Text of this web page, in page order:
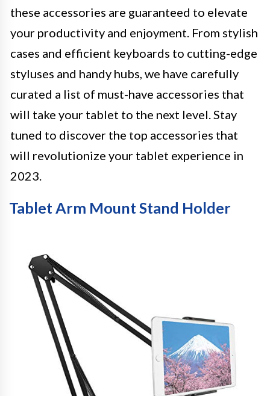
these accessories are guaranteed to elevate
your productivity and enjoyment. From stylish
cases and efficient keyboards to cutting-edge
styluses and handy hubs, we have carefully
curated a list of must-have accessories that
will take your tablet to the next level. Stay
tuned to discover the top accessories that
will revolutionize your tablet experience in
2023.
Tablet Arm Mount Stand Holder